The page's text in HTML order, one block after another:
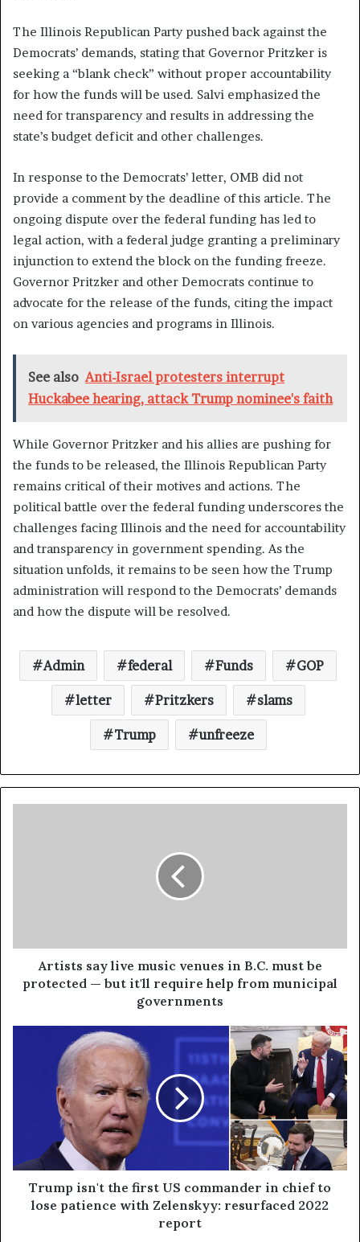
The Illinois Republican Party pushed back against the
Democrats’ demands, stating that Governor Pritzker is
seeking a “blank check” without proper accountability
for how the funds will be used. Salvi emphasized the
need for transparency and results in addressing the
state’s budget deficit and other challenges.
In response to the Democrats’ letter, OMB did not
provide a comment by the deadline of this article. The
ongoing dispute over the federal funding has led to
legal action, with a federal judge granting a preliminary
injunction to extend the block on the funding freeze.
Governor Pritzker and other Democrats continue to
advocate for the release of the funds, citing the impact
on various agencies and programs in Illinois.
See also Anti-Israel protesters interrupt
Huckabee hearing, attack Trump nominee's faith
While Governor Pritzker and his allies are pushing for
the funds to be released, the Illinois Republican Party
remains critical of their motives and actions. The
political battle over the federal funding underscores the
challenges facing Illinois and the need for accountability
and transparency in government spending. As the
situation unfolds, it remains to be seen how the Trump
administration will respond to the Democrats’ demands
and how the dispute will be resolved.
Admin federal Funds GOP
letter Pritzkers slams
Trump unfreeze
Artists say live music venues in B.C. must be
protected — but it'll require help from municipal
governments
Trump isn't the first US commander in chief to
lose patience with Zelenskyy: resurfaced 2022
report